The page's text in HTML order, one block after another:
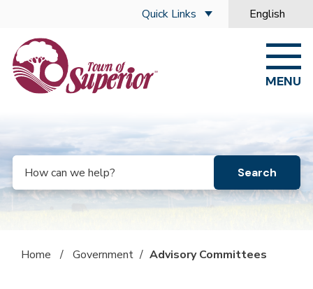
Quick Links English
is your
MENU
Search
Home / Government / Advisory Committees